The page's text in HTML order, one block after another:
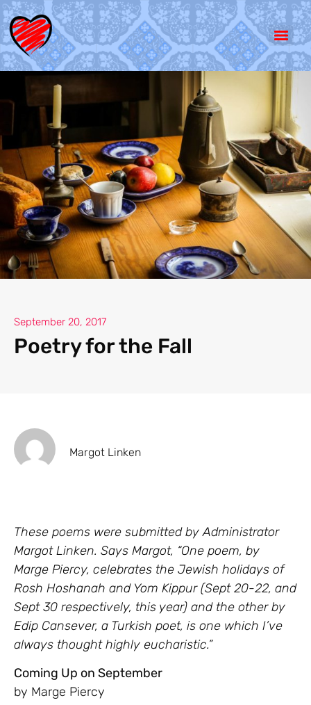
September 20, 2017
Poetry for the Fall
Margot Linken
These poems were submitted by Administrator
Margot Linken. Says Margot, “One poem, by
Marge Piercy, celebrates the Jewish holidays of
Rosh Hoshanah and Yom Kippur (Sept 20-22, and
Sept 30 respectively, this year) and the other by
Edip Cansever, a Turkish poet, is one which I’ve
always thought highly eucharistic.”
Coming Up on September
by Marge Piercy